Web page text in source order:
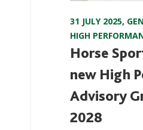
31 JULY 2025,
HIGH
Horse
new High
Advisory
2028